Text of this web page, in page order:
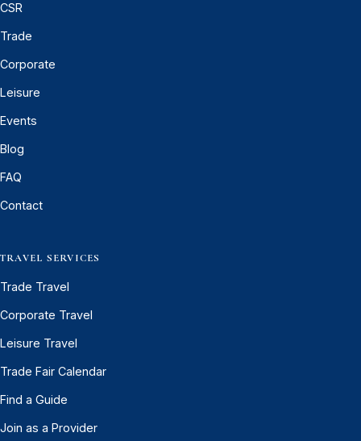
CSR
Trade
Corporate
Leisure
Events
Blog
FAQ
Contact
TRAVEL SERVICES
Trade Travel
Corporate Travel
Leisure Travel
Trade Fair Calendar
Find a Guide
Join as a Provider